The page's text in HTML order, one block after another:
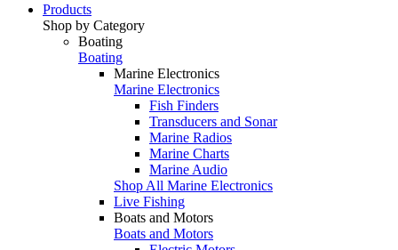
Products
Shop by Category
Boating
Boating
Marine Electronics
Marine Electronics
Fish Finders
Transducers and Sonar
Marine Radios
Marine Charts
Marine Audio
Shop All Marine Electronics
Live Fishing
Boats and Motors
Boats and Motors